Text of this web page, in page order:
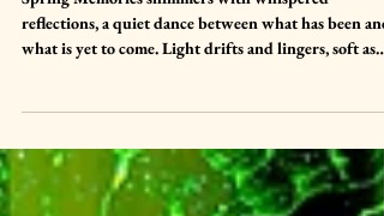
Spring Memories Framed Original
Contemporary Digital Fine Art
what is yet to come. Light drifts and lingers, soft as
breath, carrying the gentle pulse of remembrance
renewal. It is a place between moments, a suspended